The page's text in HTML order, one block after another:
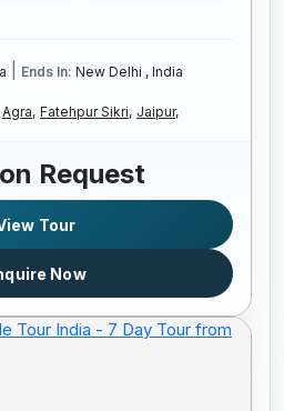
Ends In: New Delhi , India
Agra, Fatehpur Sikri, Jaipur,
Request
Tour
Now